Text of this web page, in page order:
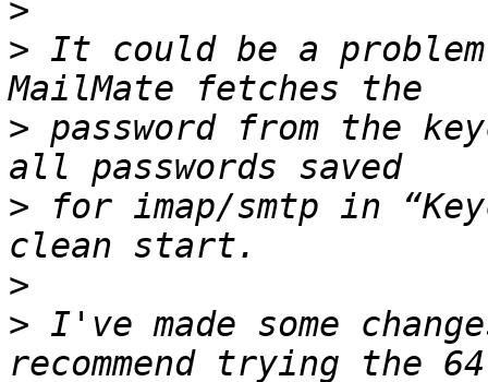
>
> It could be a
> password from the
> for imap/smtp in
>
> I've made some